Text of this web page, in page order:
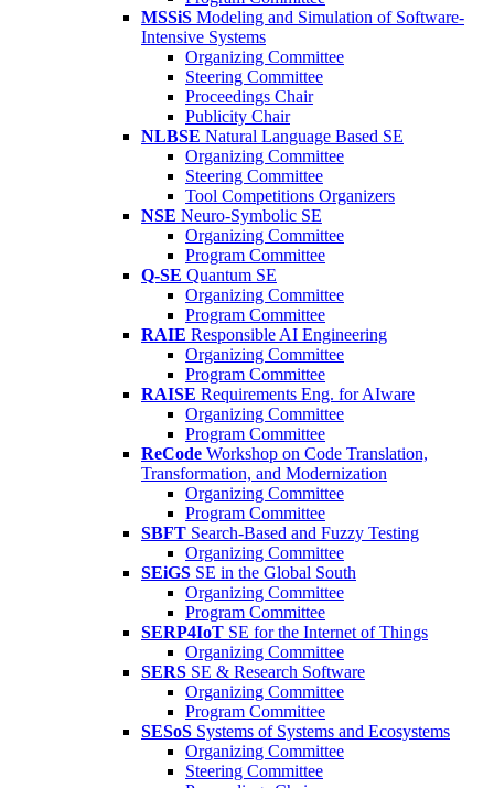
MSSiS Modeling and Simulation of Software-
Intensive Systems
Organizing Committee
Steering Committee
Proceedings Chair
Publicity Chair
NLBSE Natural Language Based SE
Organizing Committee
Steering Committee
Tool Competitions Organizers
NSE Neuro-Symbolic SE
Organizing Committee
Program Committee
Q-SE Quantum SE
Organizing Committee
Program Committee
RAIE Responsible AI Engineering
Organizing Committee
Program Committee
RAISE Requirements Eng. for AIware
Organizing Committee
Program Committee
ReCode Workshop on Code Translation,
Transformation, and Modernization
Organizing Committee
Program Committee
SBFT Search-Based and Fuzzy Testing
Organizing Committee
SEiGS SE in the Global South
Organizing Committee
Program Committee
SERP4IoT SE for the Internet of Things
Organizing Committee
SERS SE & Research Software
Organizing Committee
Program Committee
SESoS Systems of Systems and Ecosystems
Organizing Committee
Steering Committee